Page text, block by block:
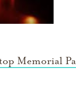
Memorial